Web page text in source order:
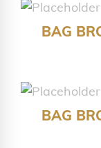
BAG
BAG